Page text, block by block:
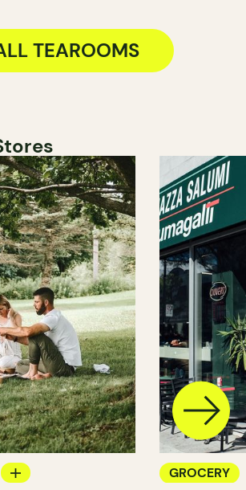
TEAROOMS
GROCERY